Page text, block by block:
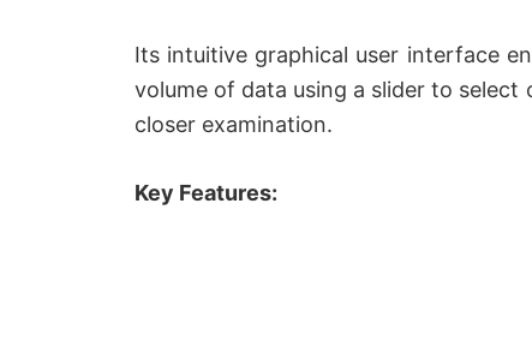
Its intuitive graphical user interface
volume of data using a slider to
closer examination.
Key Features: